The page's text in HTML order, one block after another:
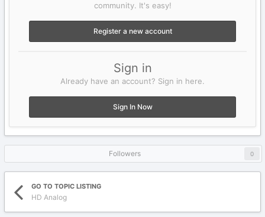
community. It's easy!
Register a new account
Sign in
Already have an account? Sign in here.
Sign In Now
Followers 0
GO TO TOPIC LISTING
HD Analog